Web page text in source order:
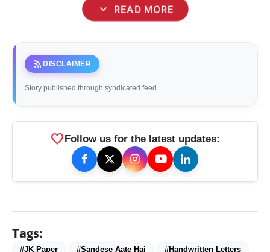
expand_more READ MORE
rss_feed DISCLAIMER
Story published through syndicated feed.
favoriteFollow us for the latest updates:
Tags:
#JK Paper #Sandese Aate Hai #Handwritten Letters